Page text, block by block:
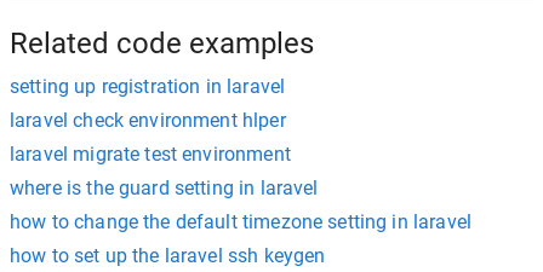
Related code examples
setting up registration in laravel
laravel check environment hlper
laravel migrate test environment
where is the guard setting in laravel
how to change the default timezone setting in laravel
how to set up the laravel ssh keygen